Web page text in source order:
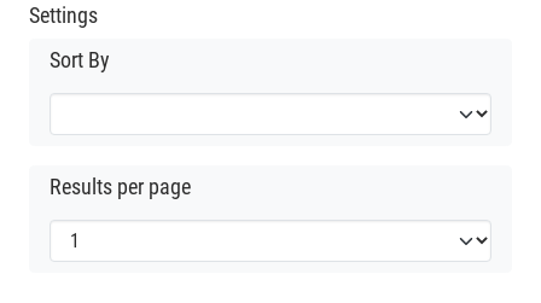
Settings
Sort By
Results per page